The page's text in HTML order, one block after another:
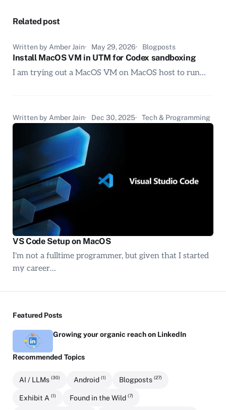
Related post
Written by Amber Jain May 29, 2026 Blogposts
Install MacOS VM in UTM for Codex sandboxing
I am trying out a MacOS VM on MacOS host to run…
Written by Amber Jain Dec 30, 2025 Tech & Programming
VS Code Setup on MacOS
I'm not a fulltime programmer, but given that I started
my career…
Featured Posts
Growing your organic reach on LinkedIn
Recommended Topics
AI / LLMs(30) Android (1) Blogposts(27)
Exhibit A(1) Found in the Wild (7)